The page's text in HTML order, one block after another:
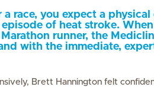
a race, you expect a
of heat stroke.
runner, the
with the immediate,
Brett Hannington felt